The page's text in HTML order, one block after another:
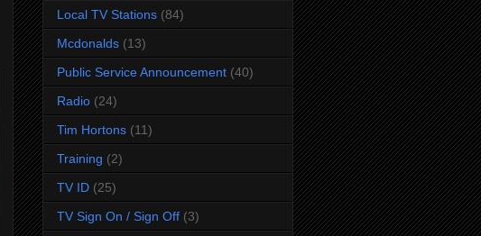
Local TV Stations (84)
Mcdonalds (13)
Public Service Announcement (40)
Radio (24)
Tim Hortons (11)
Training (2)
TV ID (25)
TV Sign On / Sign Off (3)